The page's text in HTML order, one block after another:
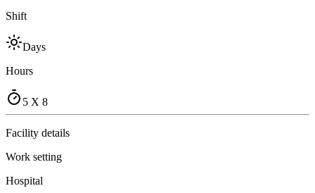
Shift
Days
Hours
5 X 8
Facility details
Work setting
Hospital